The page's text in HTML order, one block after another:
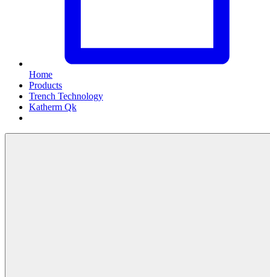
Home
Products
Trench Technology
Katherm Qk